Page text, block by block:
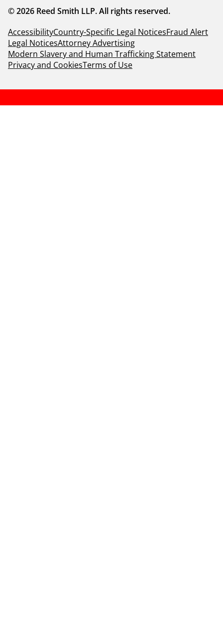
© 2026 Reed Smith LLP. All rights reserved.
AccessibilityCountry-Specific Legal NoticesFraud Alert
Legal NoticesAttorney Advertising
Modern Slavery and Human Trafficking Statement
Privacy and CookiesTerms of Use